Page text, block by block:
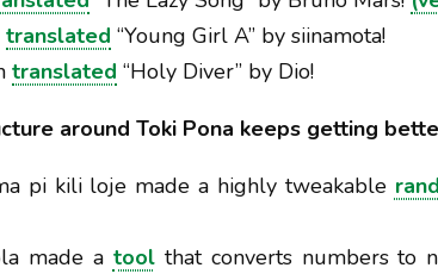
translated “Young Girl A” by siinamota!
translated “Holy Diver” by Dio!
around Toki Pona keeps getting
pi kili loje made a highly tweakable
made a toolthat converts numbers to